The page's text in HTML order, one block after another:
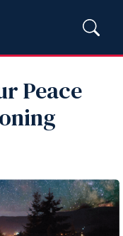
Peace